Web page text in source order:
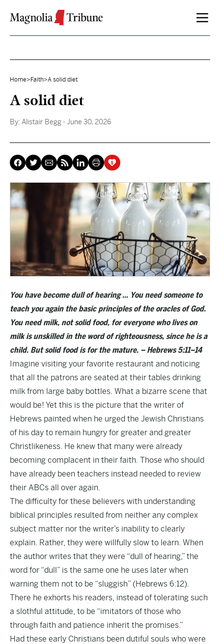
Home> Faith>A solid diet
A solid diet
By: Alistair Begg - June 30, 2026
You have become dull of hearing … You need someone to
teach you again the basic principles of the oracles of God.
You need milk, not solid food, for everyone who lives on
milk is unskilled in the word of righteousness, since he is a
child. But solid food is for the mature. – Hebrews 5:11–14
Imagine visiting your favorite restaurant and noticing
that all the patrons are seated at their tables drinking
milk from large baby bottles. What a bizarre scene that
would be! Yet this is the picture that the writer of
Hebrews painted when he urged the Jewish Christians
of his day to remain hungry for greater and greater
Christlikeness. He knew that many were already
becoming complacent in their faith. Those who should
have already been teachers instead needed to review
their ABCs all over again.
The difficulty for these believers with understanding
biblical principles resulted from neither any complex
subject matter nor the writer’s inability to clearly
explain. Rather, they were willfully slow to learn. When
the author writes that they were “dull of hearing,” the
word for “dull” is the same one he uses later when
warning them not to be “sluggish” (Hebrews 6:12).
There he exhorts his readers, instead of tolerating such
a slothful attitude, to be “imitators of those who
through faith and patience inherit the promises.”
Had these early Christians been dutiful souls who were